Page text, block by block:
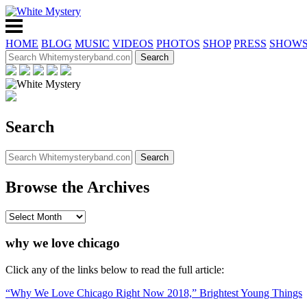
HOME BLOG MUSIC VIDEOS PHOTOS SHOP PRESS SHOWS
Search
Browse the Archives
why we love chicago
Click any of the links below to read the full article:
“Why We Love Chicago Right Now 2018,” Brightest Young Things